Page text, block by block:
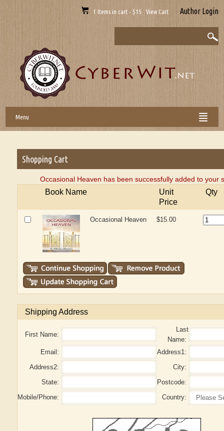
1 Items in cart - $15 View Cart Author Login
Menu
Shopping Cart
Occasional Heaven has been successfully added to your
Book Name
Unit
Price
Qty
Occasional Heaven $15.00
Shipping Address
First Name:
Last
Name:
Email:
Address1:
Address2:
City:
State:
Postcode:
Mobile/Phone:
Country: